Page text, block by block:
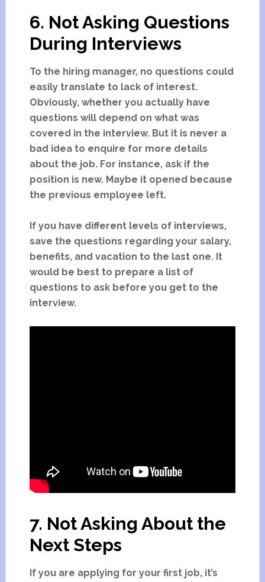
6. Not Asking Questions
During Interviews
To the hiring manager, no questions could
easily translate to lack of interest.
Obviously, whether you actually have
questions will depend on what was
covered in the interview. But it is never a
bad idea to enquire for more details
about the job. For instance, ask if the
position is new. Maybe it opened because
the previous employee left.
If you have different levels of interviews,
save the questions regarding your salary,
benefits, and vacation to the last one. It
would be best to prepare a list of
questions to ask before you get to the
interview.
7. Not Asking About the
Next Steps
If you are applying for your first job, it’s